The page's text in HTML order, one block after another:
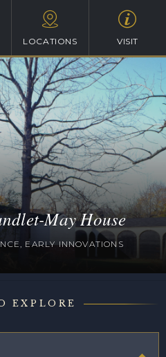
LOCATIONS VISIT
May House
EARLY INNOVATIONS
EXPLORE